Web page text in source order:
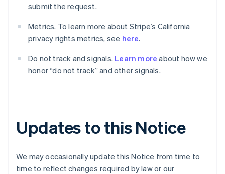
submit the request.
Metrics. To learn more about Stripe’s California
privacy rights metrics, see here.
Do not track and signals. Learn more about how we
honor “do not track” and other signals.
Updates to this Notice
We may occasionally update this Notice from time to
time to reflect changes required by law or our
Bulgarije
Canada
English Français
Cyprus
English
Denemarken
English
Finland
EnglishSvenska
FrançaisEnglish
Gibraltar